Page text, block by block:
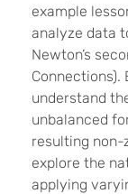
example
analyze data
Newton’s
understand
unbalanced
resulting non-
explore the
applying